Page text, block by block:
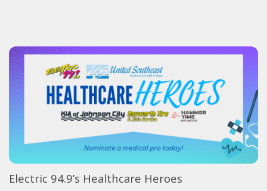
Electric 94.9’s Healthcare Heroes